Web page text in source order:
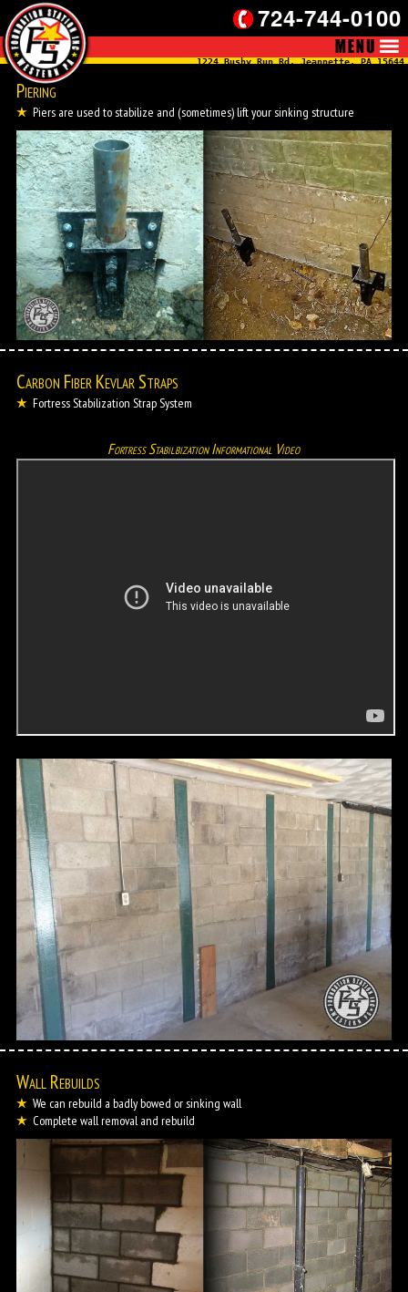
724-744-0100
1224 Bushy Run Rd, Jeannette, PA 15644
Piering
Piers are used to stabilize and (sometimes) lift your sinking structure
Carbon Fiber Kevlar Straps
Fortress Stabilization Strap System
Fortress Stabilbization Informational Video
Wall Rebuilds
We can rebuild a badly bowed or sinking wall
Complete wall removal and rebuild